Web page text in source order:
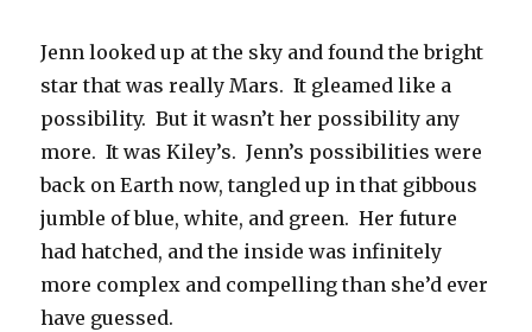
Jenn looked up at the sky and found the bright
star that was really Mars. It gleamed like a
possibility. But it wasn’t her possibility any
more. It was Kiley’s. Jenn’s possibilities were
back on Earth now, tangled up in that gibbous
jumble of blue, white, and green. Her future
had hatched, and the inside was infinitely
more complex and compelling than she’d ever
have guessed.